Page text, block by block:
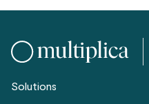
Solutions